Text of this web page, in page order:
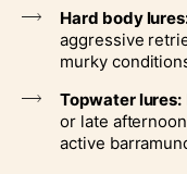
Hard body
aggressive
murky
Topwater lures:
or late
active